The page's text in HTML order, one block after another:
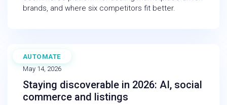
brands, and where six competitors fit better.
AUTOMATE
WEBINAR
May 14, 2026
Staying discoverable in 2026: AI, social
commerce and listings